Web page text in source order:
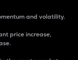
and volatility.
price increase,